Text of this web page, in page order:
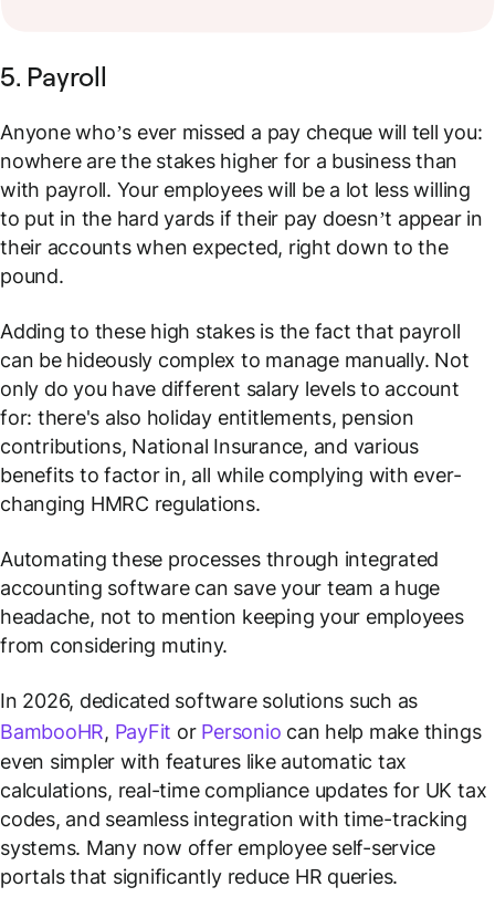
5. Payroll
Anyone who’s ever missed a pay cheque will tell you:
nowhere are the stakes higher for a business than
with payroll. Your employees will be a lot less willing
to put in the hard yards if their pay doesn’t appear in
their accounts when expected, right down to the
pound.
Adding to these high stakes is the fact that payroll
can be hideously complex to manage manually. Not
only do you have different salary levels to account
for: there's also holiday entitlements, pension
contributions, National Insurance, and various
benefits to factor in, all while complying with ever-
changing HMRC regulations.
Automating these processes through integrated
accounting software can save your team a huge
headache, not to mention keeping your employees
from considering mutiny.
In 2026, dedicated software solutions such as
BambooHR, PayFit or Personio can help make things
even simpler with features like automatic tax
calculations, real-time compliance updates for UK tax
codes, and seamless integration with time-tracking
systems. Many now offer employee self-service
portals that significantly reduce HR queries.